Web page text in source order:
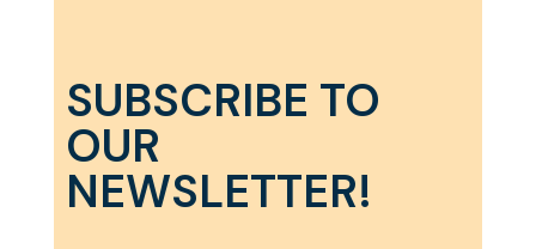
SUBSCRIBE TO
OUR
NEWSLETTER!